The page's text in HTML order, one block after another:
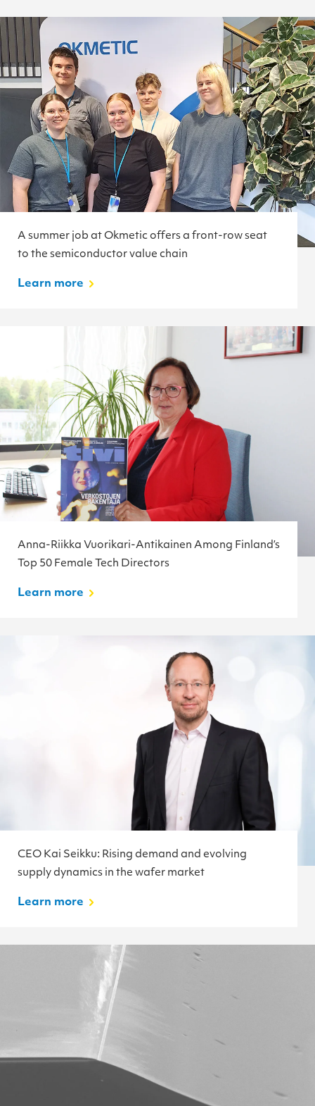
A summer job at Okmetic offers a front-row seat
to the semiconductor value chain
Learn more
Anna-Riikka Vuorikari-Antikainen Among Finland’s
Top 50 Female Tech Directors
Learn more
CEO Kai Seikku: Rising demand and evolving
supply dynamics in the wafer market
Learn more